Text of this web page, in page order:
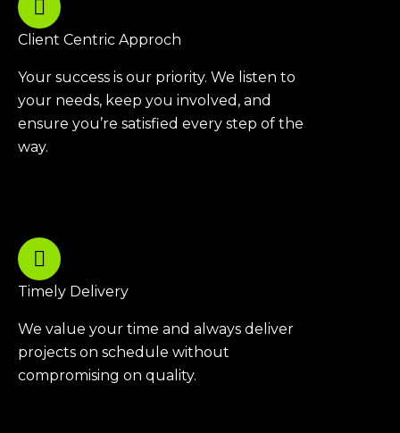
Client Centric Approch
Your success is our priority. We listen to
your needs, keep you involved, and
ensure you’re satisfied every step of the
way.
Timely Delivery
We value your time and always deliver
projects on schedule without
compromising on quality.